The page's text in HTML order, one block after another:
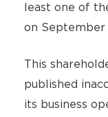
least one of
on September
This
published
its business